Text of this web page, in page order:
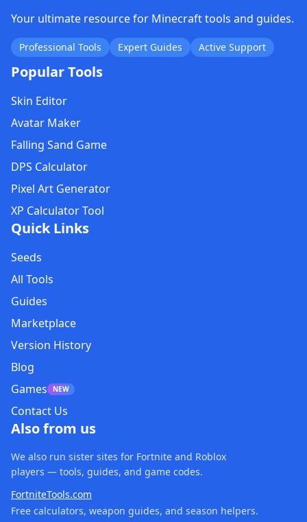
Your ultimate resource for Minecraft tools and guides.
Professional Tools Expert Guides Active Support
Popular Tools
Skin Editor
Avatar Maker
Falling Sand Game
DPS Calculator
Pixel Art Generator
XP Calculator Tool
Quick Links
Seeds
All Tools
Guides
Marketplace
Version History
Blog
Games
NEW
Contact Us
Also from us
We also run sister sites for Fortnite and Roblox
players — tools, guides, and game codes.
FortniteTools.com
Free calculators, weapon guides, and season helpers.